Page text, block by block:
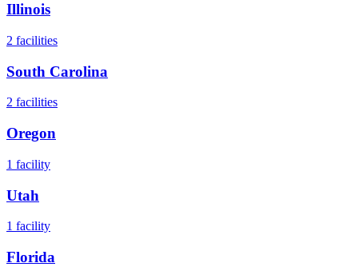
Illinois
2 facilities
South Carolina
2 facilities
Oregon
1 facility
Utah
1 facility
Florida